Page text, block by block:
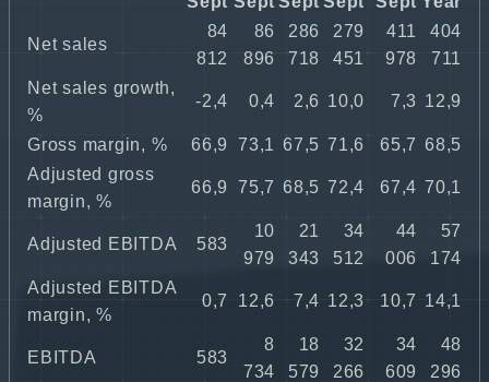
Net sales
84
812
86
896
286
718
279
451
411
978
404
711
Net sales growth,
%
-2,4 0,4 2,6 10,0 7,3 12,9
Gross margin, % 66,9 73,1 67,5 71,6 65,7 68,5
Adjusted gross
margin, %
66,9 75,7 68,5 72,4 67,4 70,1
Adjusted EBITDA 583
10
979
21
343
34
512
44
006
57
174
Adjusted EBITDA
margin, %
0,7 12,6 7,4 12,3 10,7 14,1
EBITDA 583
8
734
18
579
32
266
34
609
48
296